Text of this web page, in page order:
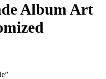
Album Art